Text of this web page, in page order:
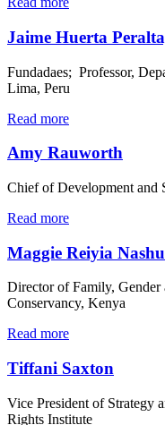
Jaime Huerta
Fundadaes; Professor,
Lima, Peru
Read more
Amy Rauworth
Chief of Development and
Read more
Maggie Reiyia
Director of Family, Gender
Conservancy, Kenya
Read more
Tiffani Saxton
Vice President of Strategy
Rights Institute